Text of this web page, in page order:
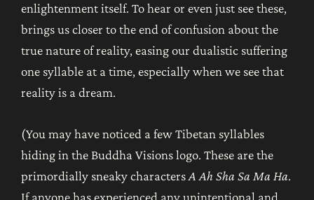
enlightenment itself. To hear or even just see these,
brings us closer to the end of confusion about the
true nature of reality, easing our dualistic suffering
one syllable at a time, especially when we see that
reality is a dream.
(You may have noticed a few Tibetan syllables
hiding in the Buddha Visions logo. These are the
primordially sneaky charactersA Ah Sha Sa Ma Ha.
If anyone has experienced any unintentional and